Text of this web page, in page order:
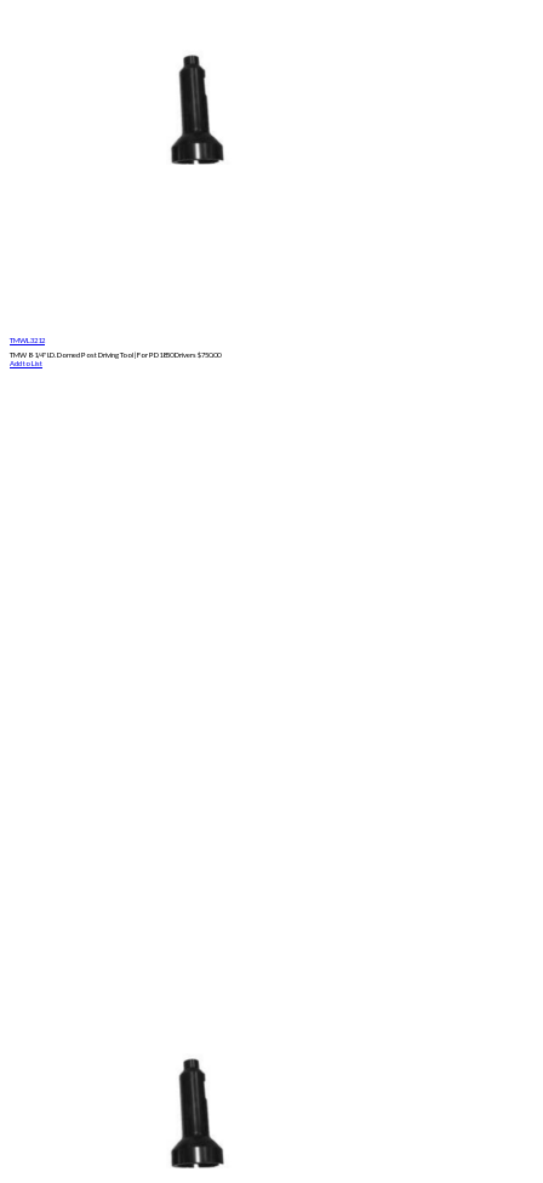
TMWL3212
TMW 8-1/4" I.D. Domed Post Driving Tool | For PD1850 Drivers$750.00
Add to List